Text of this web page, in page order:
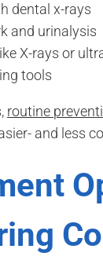
dental x-rays
and urinalysis
X-rays or
tools
routine
and less